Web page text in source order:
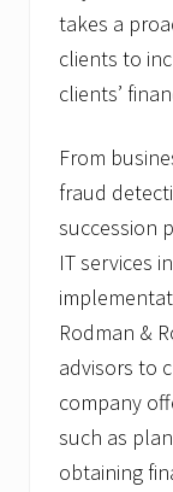
takes a
clients to
clients’
From
fraud
succession
IT services
Rodman &
advisors to
company
such as
obtaining